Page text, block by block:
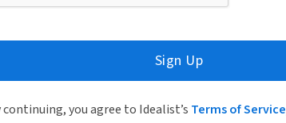
Sign Up
continuing, you agree to Idealist’s Terms of Service